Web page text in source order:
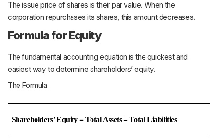
The issue price of shares is their par value. When the
corporation repurchases its shares, this amount decreases.
Formula for Equity
The fundamental accounting equation is the quickest and
easiest way to determine shareholders’equity.
The Formula
Shareholders’ Equity = Total Assets – Total Liabilities